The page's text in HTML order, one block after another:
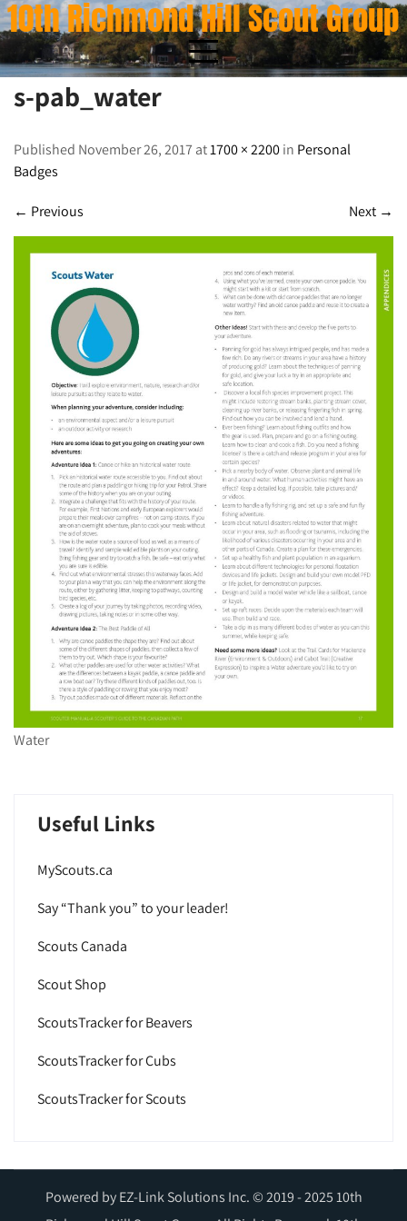
Skip
to
content
10th Richmond Hill Scout Group
s-pab_water
s-pab_water
Published November 26, 2017 at1700 × 2200in Personal
Badges
← Previous Next →
Water
Useful Links
MyScouts.ca
Say “Thank you” to your leader!
Scouts Canada
Scout Shop
ScoutsTracker for Beavers
ScoutsTracker for Cubs
ScoutsTracker for Scouts
Powered by EZ-Link Solutions Inc. © 2019 - 2025 10th